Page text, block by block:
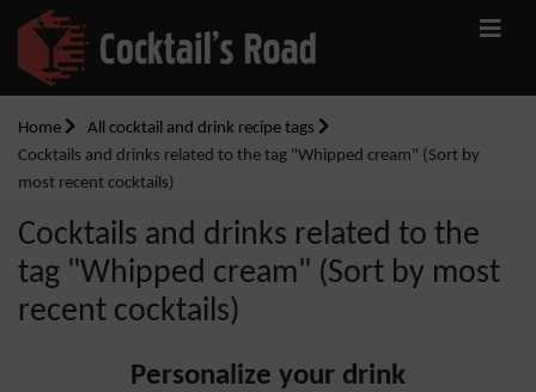
Home
All cocktail and drink recipe tags
Cocktails and drinks related to the tag "Whipped cream" (Sort by
most recent cocktails)
Cocktails and drinks related to the
tag "Whipped cream" (Sort by most
recent cocktails)
Personalize your drink